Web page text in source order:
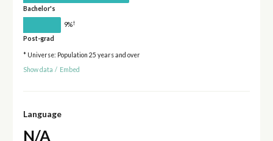
Bachelor's
9%†
Post-grad
* Universe: Population 25 years and over
Show data / Embed
Language
N/A